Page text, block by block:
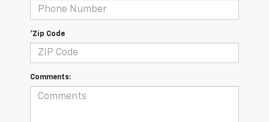
*Zip Code
Comments: